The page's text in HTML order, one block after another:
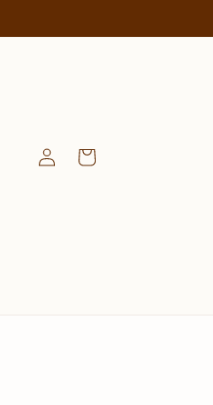
Log
in
Cart